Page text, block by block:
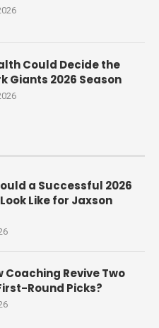
Could Decide the
Giants 2026 Season
a Successful 2026
Like for Jaxson
Coaching Revive Two
Round Picks?